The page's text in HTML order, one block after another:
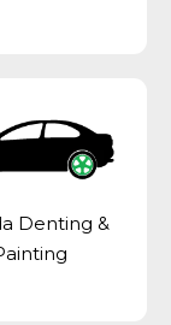
Denting &